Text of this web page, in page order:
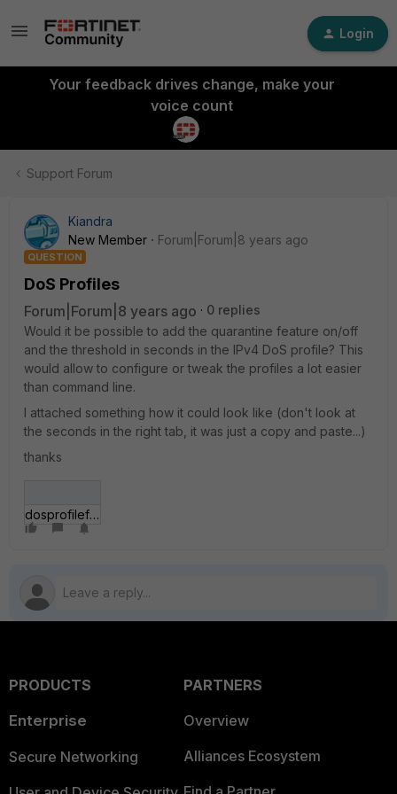
Login
Your feedback drives change, make your
voice count
Support Forum
Kiandra
New Member
Forum|Forum|8 years ago
QUESTION
DoS Profiles
Forum|Forum|8 years ago
0 replies
Would it be possible to add the quarantine feature on/off
and the threshold in seconds in the IPv4 DoS profile? This
would allow to configure or tweak the profiles a lot easier
than command line.
I attached something how it could look like (don't look at
the seconds in the right tab, it was just a copy and paste...)
thanks
dosprofileforti.jpg
PRODUCTS
Enterprise
Secure Networking
PARTNERS
Overview
Alliances Ecosystem